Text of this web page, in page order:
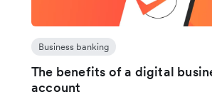
Business banking
The benefits of a digital
account